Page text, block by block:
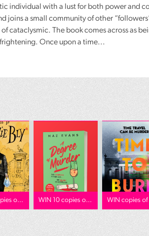
individual with a lust for both power and
joins a small community of other
cataclysmic. The book comes across as
Once upon a time...
o... WIN 10 copies o... WIN copies of